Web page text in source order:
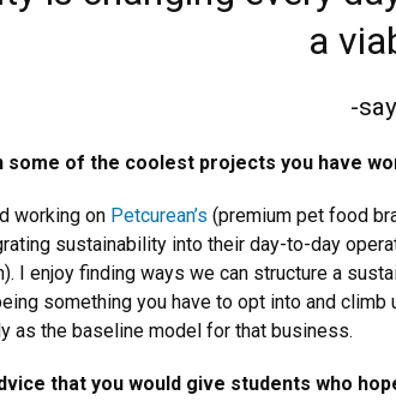
a
-
some of the coolest projects you have
working on Petcurean’s (premium pet food
sustainability into their day-to-day
I enjoy finding ways we can structure a
something you have to opt into and
as the baseline model for that business.
that you would give students who